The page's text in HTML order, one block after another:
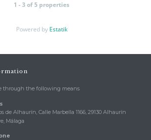
1 - 3 of 5 properties
Powered by Estatik
through the following means
de Alhaurín, Calle Marbella 1166, 29130 Alhaurín
Málaga